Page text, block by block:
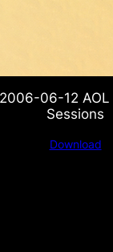
2006-06-12 AOL
Sessions
Download